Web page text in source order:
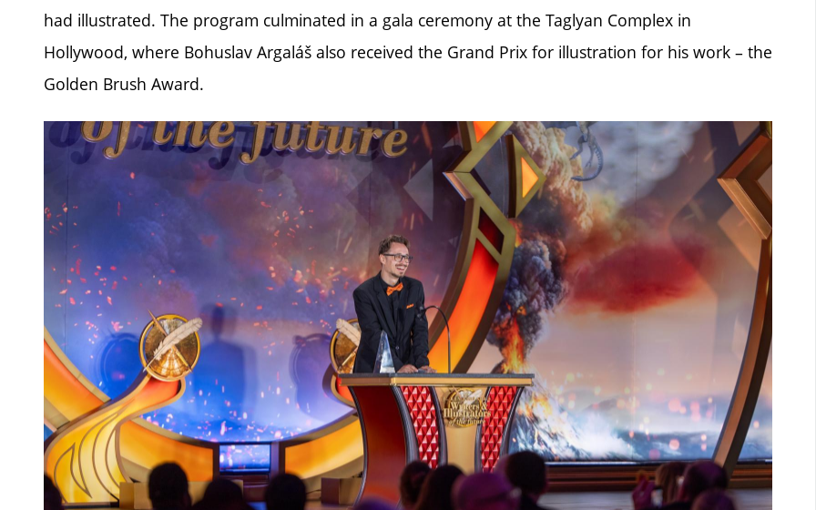
had illustrated. The program culminated in a gala ceremony at the Taglyan Complex in
Hollywood, where Bohuslav Argaláš also received the Grand Prix for illustration for his work – the
Golden Brush Award.